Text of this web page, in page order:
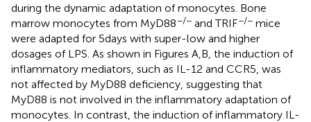
during the dynamic adaptation of monocytes. Bone
marrow monocytes from MyD88−/− and TRIF−/− mice
were adapted for 5 days with super-low and higher
dosages of LPS. As shown in Figures A,B, the induction of
inflammatory mediators, such as IL-12 and CCR5, was
not affected by MyD88 deficiency, suggesting that
MyD88 is not involved in the inflammatory adaptation of
monocytes. In contrast, the induction of inflammatory IL-